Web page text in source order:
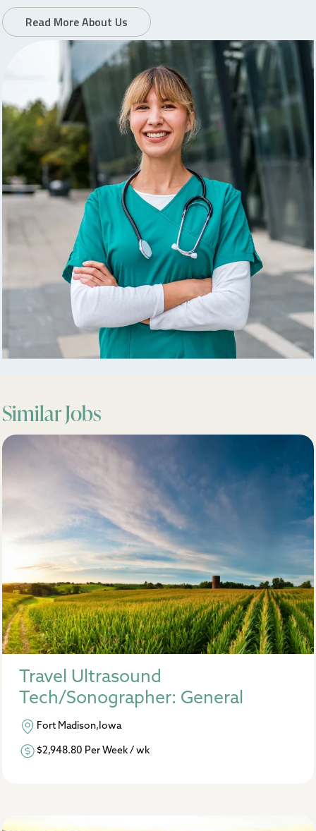
Read More About Us
Similar Jobs
Travel Ultrasound
Tech/Sonographer: General
Fort Madison,Iowa
$2,948.80 Per Week / wk